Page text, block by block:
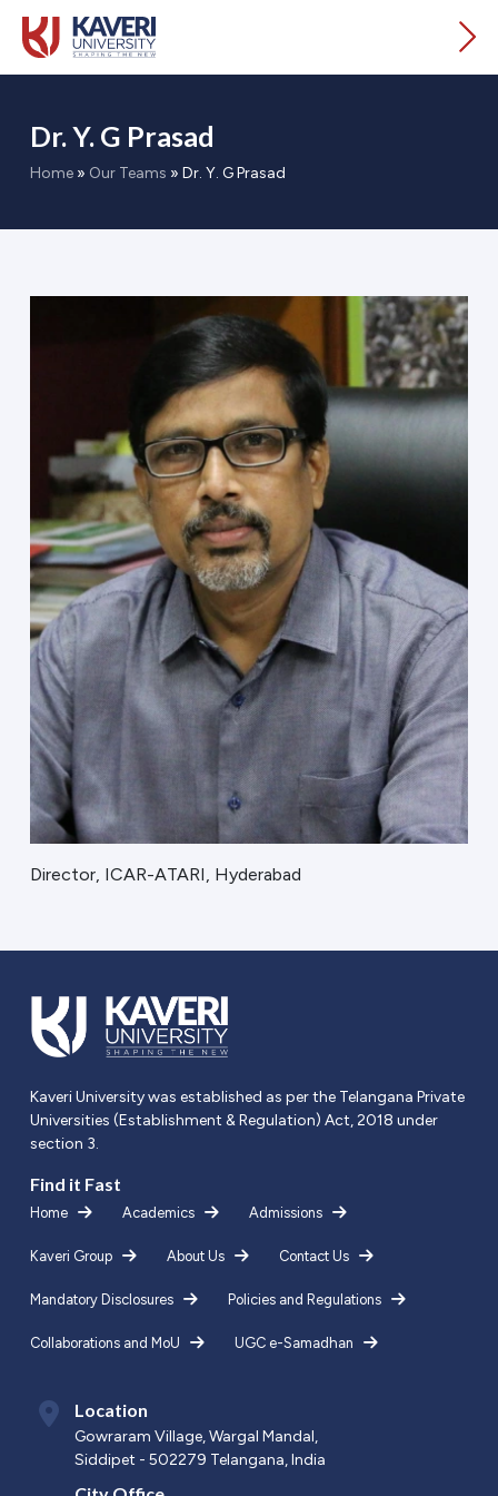
Dr. Y. G Prasad
Home » Our Teams » Dr. Y. G Prasad
Director, ICAR-ATARI, Hyderabad
Kaveri University was established as per the Telangana Private
Universities (Establishment & Regulation) Act, 2018 under
section 3.
Find it Fast
Home Academics Admissions
Kaveri Group About Us Contact Us
Mandatory Disclosures Policies and Regulations
Collaborations and MoU UGC e-Samadhan
Location
Gowraram Village, Wargal Mandal,
Siddipet - 502279 Telangana, India